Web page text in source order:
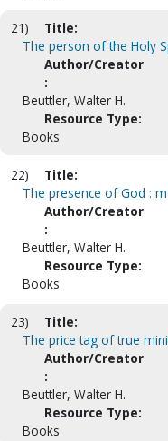
21)
Title:
The person of the Holy
Author/Creator
:
Beuttler, Walter H.
Resource Type:
Books
22)
Title:
The presence of God :
Author/Creator
:
Beuttler, Walter H.
Resource Type:
Books
23)
Title:
The price tag of true
Author/Creator
:
Beuttler, Walter H.
Resource Type:
Books